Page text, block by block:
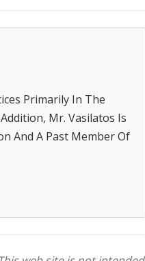
Primarily In The
Mr. Vasilatos Is
And A Past Member Of